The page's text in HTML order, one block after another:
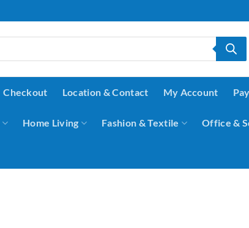
Checkout Location & Contact My Account
Home Living Fashion & Textile Office &